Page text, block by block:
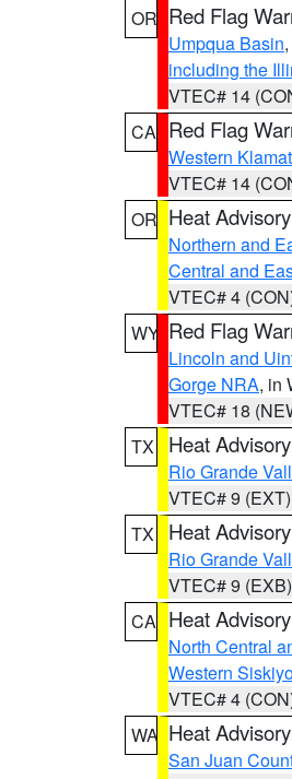
OR Red Flag
Umpqua Basin,
including the
VTEC# 14
CA Red Flag
Western
VTEC# 14
OR Heat Advisory
Northern and
Central and
VTEC# 4
WY Red Flag
Lincoln and
Gorge NRA, in
VTEC# 18
TX
Heat Advisory
Rio Grande
VTEC# 9 (EXT)
TX
Heat Advisory
Rio Grande
VTEC# 9 (EXB)
CA Heat Advisory
North Central
Western
VTEC# 4
WA Heat Advisory
San Juan